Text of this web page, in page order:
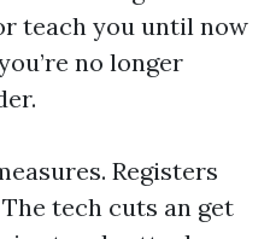
teach you until now
no longer
Registers
tech cuts an get